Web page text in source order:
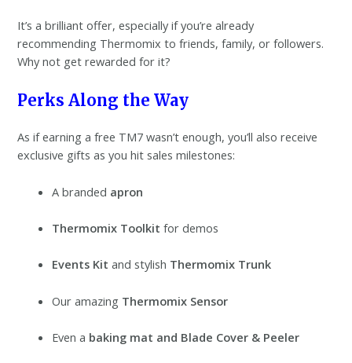
It’s a brilliant offer, especially if you’re already
recommending Thermomix to friends, family, or followers.
Why not get rewarded for it?
Perks Along the Way
As if earning a free TM7 wasn’t enough, you’ll also receive
exclusive gifts as you hit sales milestones:
A branded apron
Thermomix Toolkit for demos
Events Kit and stylish Thermomix Trunk
Our amazing Thermomix Sensor
Even a baking mat and Blade Cover & Peeler